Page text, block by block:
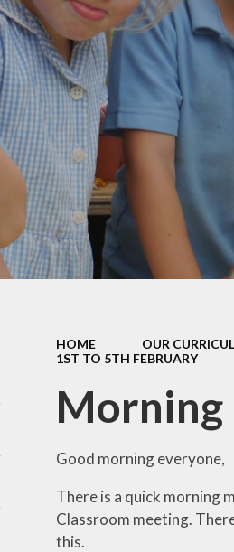
Values
Church
Us
Tell
hours
Portal
Upham
Dormice Class (Year
Squirrels Class
& 2)
Hedgehogs Class
(Years 3 & 4)
Badgers Class (Years
& 6)
HOME OUR
1ST TO 5TH FEBRUARY
Morning
Good morning everyone,
There is a quick morning
Classroom meeting.
this.